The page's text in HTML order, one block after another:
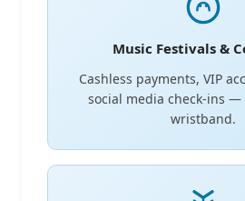
Music Festivals &
Cashless payments, VIP
social media check-ins
wristband.